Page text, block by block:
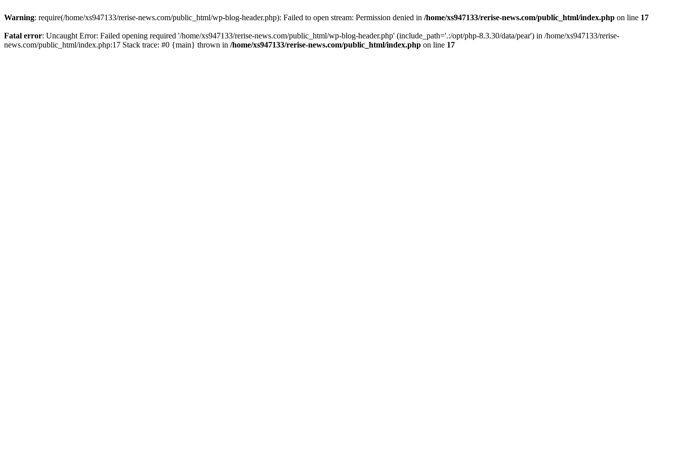
Warning: require(/home/xs947133/rerise-news.com/public_html/wp-blog-header.php): Failed to open stream: Permission denied in /home/xs947133/rerise-news.com/public_html/index.php on line 17
Fatal error: Uncaught Error: Failed opening required '/home/xs947133/rerise-news.com/public_html/wp-blog-header.php' (include_path='.:/opt/php-8.3.30/data/pear') in /home/xs947133/rerise-
news.com/public_html/index.php:17 Stack trace: #0 {main} thrown in /home/xs947133/rerise-news.com/public_html/index.php on line 17